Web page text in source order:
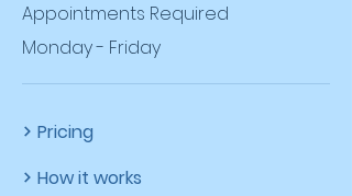
Appointments Required
Monday - Friday
Pricing
How it works